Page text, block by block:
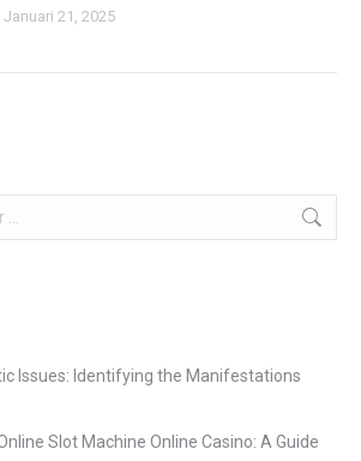
Januari 21, 2025
Issues: Identifying the Manifestations
Slot Machine Online Casino: A Guide